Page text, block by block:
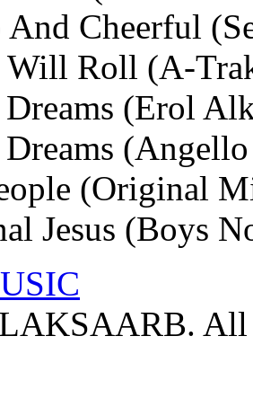
And Cheerful
Will Roll (A-
Dreams (Erol
Dreams
(Original
Jesus (Boys
All